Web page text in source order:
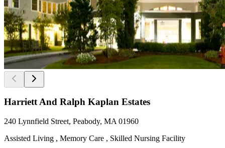
Harriett And Ralph Kaplan Estates
240 Lynnfield Street, Peabody, MA 01960
Assisted Living , Memory Care , Skilled Nursing Facility